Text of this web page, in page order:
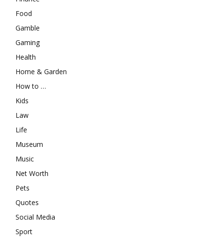
Food
Gamble
Gaming
Health
Home & Garden
How to …
Kids
Law
Life
Museum
Music
Net Worth
Pets
Quotes
Social Media
Sport